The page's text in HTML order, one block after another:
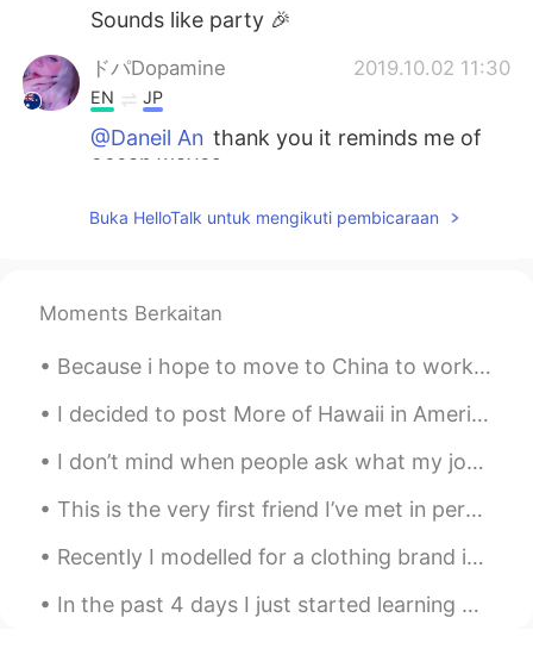
Sounds like party 🎉
ドパDopamine 2019.10.02 11:30
EN JP
@Daneil An thank you it reminds me of
ocean waves
ドパDopamine 2019.10.02 11:30
KR EN
I like your ring design❣
Hiroya 2019.10.02 11:27
Where are you going?
Buka HelloTalk untuk mengikuti pembicaraan
Moments Berkaitan
Because i hope to move to China to work, i decided to get the flag to display my respect for the ...
I decided to post More of Hawaii in America there are many Chinese korean and Japanese people who...
I don’t mind when people ask what my job, career or profession is. But when I tell you that I’m a...
This is the very first friend I’ve met in person on Hellotalk hahaha. 瑞士朋友｡ì _ í｡ 跟網友見面的感覺真的好...
Recently I modelled for a clothing brand in Japan! I was surprised the hoodie was really high q...
In the past 4 days I just started learning 汉字 And this is what I’ve learned so far. I have been...